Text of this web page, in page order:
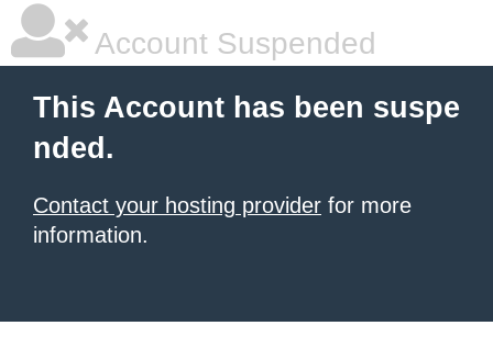
Account Suspended
This Account has been suspe
nded.
Contact your hosting provider for more
information.